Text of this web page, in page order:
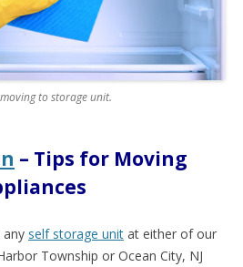
to storage unit.
– Tips for Moving
self storage unit at either of our
Township or Ocean City, NJ